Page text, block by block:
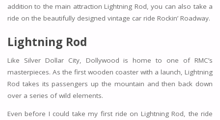
addition to the main attraction Lightning Rod, you can also take a
ride on the beautifully designed vintage car ride Rockin’ Roadway.
Lightning Rod
Like Silver Dollar City, Dollywood is home to one of RMC’s
masterpieces. As the first wooden coaster with a launch, Lightning
Rod takes its passengers up the mountain and then back down
over a series of wild elements.
Even before I could take my first ride on Lightning Rod, the ride